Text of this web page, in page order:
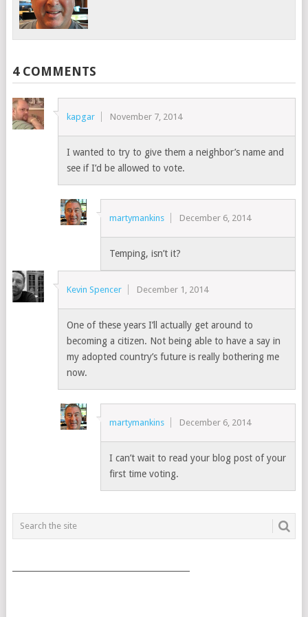
4 COMMENTS
kapgar November 7, 2014
I wanted to try to give them a neighbor’s name and
see if I’d be allowed to vote.
martymankins December 6, 2014
Temping, isn’t it?
Kevin Spencer December 1, 2014
One of these years I’ll actually get around to
becoming a citizen. Not being able to have a say in
my adopted country’s future is really bothering me
now.
martymankins December 6, 2014
I can’t wait to read your blog post of your
first time voting.